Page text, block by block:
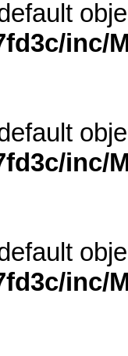
inc/
inc/
inc/